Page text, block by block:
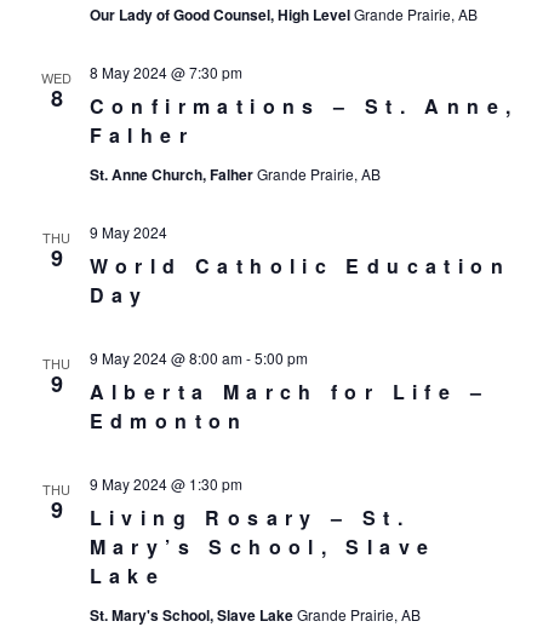
Our Lady of Good Counsel, High LevelGrande Prairie, AB
WED
8
Confirmations – St. Anne,
Falher
8 May 2024 @ 7:30 pm
St. Anne Church, FalherGrande Prairie, AB
THU
9
World Catholic Education
Day
9 May 2024
THU
9
Alberta March for Life –
Edmonton
9 May 2024 @ 8:00 am-5:00 pm
THU
9
Living Rosary – St.
Mary’s School, Slave
Lake
9 May 2024 @ 1:30 pm
St. Mary's School, Slave LakeGrande Prairie, AB